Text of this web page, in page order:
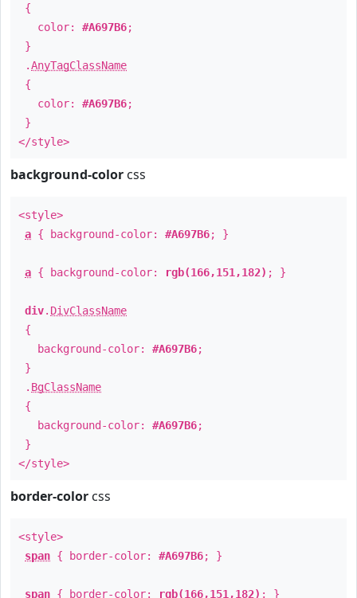
{
color: #A697B6;
}
.AnyTagClassName
{
color: #A697B6;
}
</style>
background-color css
<style>
a { background-color: #A697B6; }
a { background-color: rgb(166,151,182) ; }
div. DivClassName
{
background-color: #A697B6;
}
. BgClassName
{
background-color: #A697B6;
}
</style>
border-color css
<style>
span { border-color: #A697B6; }
span { border-color: rgb(166,151,182) ; }